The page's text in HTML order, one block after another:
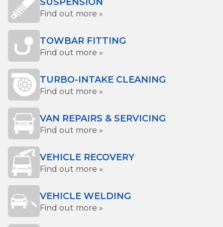
Find out more »
TOWBAR FITTING
Find out more »
TURBO-INTAKE CLEANING
Find out more »
VAN REPAIRS & SERVICING
Find out more »
VEHICLE RECOVERY
Find out more »
VEHICLE WELDING
Find out more »